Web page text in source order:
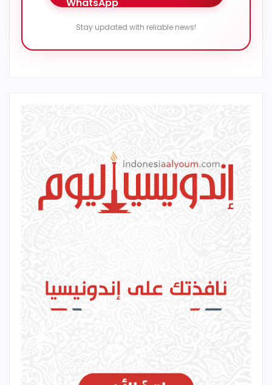
Stay updated with reliable news!